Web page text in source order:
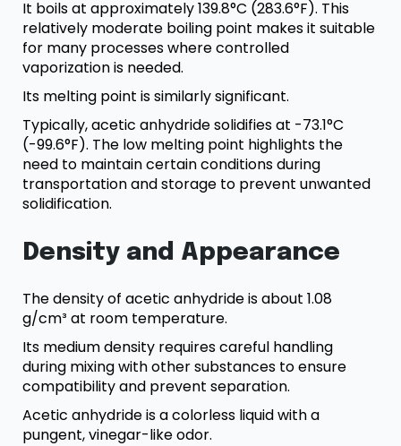
It boils at approximately 139.8°C (283.6°F). This
relatively moderate boiling point makes it suitable
for many processes where controlled
vaporization is needed.
Its melting point is similarly significant.
Typically, acetic anhydride solidifies at -73.1°C
(-99.6°F). The low melting point highlights the
need to maintain certain conditions during
transportation and storage to prevent unwanted
solidification.
Density and Appearance
The density of acetic anhydride is about 1.08
g/cm³ at room temperature.
Its medium density requires careful handling
during mixing with other substances to ensure
compatibility and prevent separation.
Acetic anhydride is a colorless liquid with a
pungent, vinegar-like odor.